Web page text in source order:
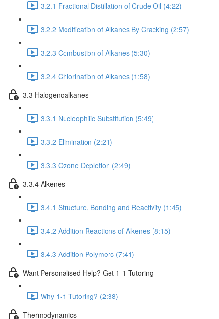
3.2.1 Fractional Distillation of Crude Oil (4:22)
3.2.2 Modification of Alkanes By Cracking (2:57)
3.2.3 Combustion of Alkanes (5:30)
3.2.4 Chlorination of Alkanes (1:58)
3.3 Halogenoalkanes
3.3.1 Nucleophilic Substitution (5:49)
3.3.2 Elimination (2:21)
3.3.3 Ozone Depletion (2:49)
3.3.4 Alkenes
3.4.1 Structure, Bonding and Reactivity (1:45)
3.4.2 Addition Reactions of Alkenes (8:15)
3.4.3 Addition Polymers (7:41)
Want Personalised Help? Get 1-1 Tutoring
Why 1-1 Tutoring? (2:38)
Thermodynamics